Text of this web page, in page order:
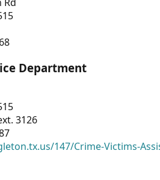
Department
3126
147/Crime-Victims-